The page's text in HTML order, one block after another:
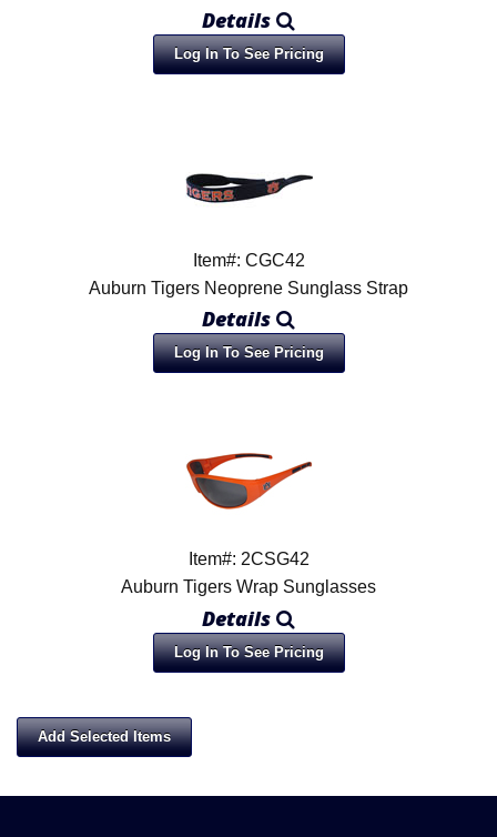
Details
Log In To See Pricing
Item#: CGC42
Auburn Tigers Neoprene Sunglass Strap
Details
Log In To See Pricing
Item#: 2CSG42
Auburn Tigers Wrap Sunglasses
Details
Log In To See Pricing